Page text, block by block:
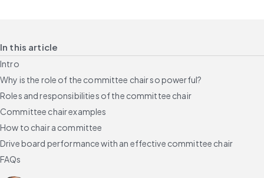
In this article
Intro
Why is the role of the committee chair so powerful?
Roles and responsibilities of the committee chair
Committee chair examples
How to chair a committee
Drive board performance with an effective committee chair
FAQs